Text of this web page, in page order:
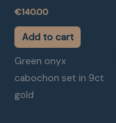
€140.00
Add to cart
Green onyx
cabochon set in 9ct
gold